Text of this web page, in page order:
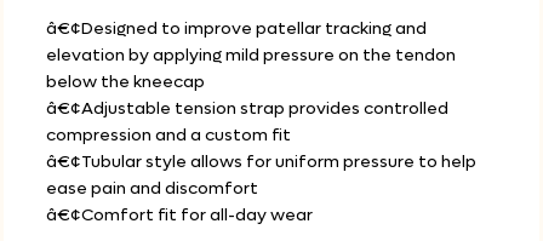
â€¢Designed to improve patellar tracking and
elevation by applying mild pressure on the tendon
below the kneecap
â€¢Adjustable tension strap provides controlled
compression and a custom fit
â€¢Tubular style allows for uniform pressure to help
ease pain and discomfort
â€¢Comfort fit for all-day wear